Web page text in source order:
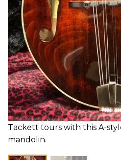
Tackett tours with this A-
mandolin.